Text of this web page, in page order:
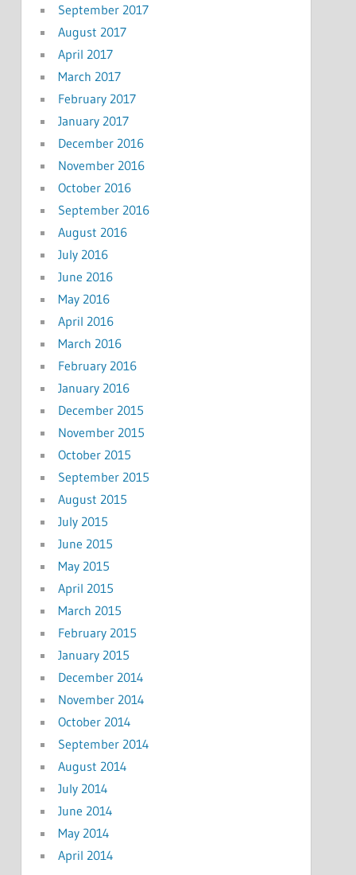
September 2017
August 2017
April 2017
March 2017
February 2017
January 2017
December 2016
November 2016
October 2016
September 2016
August 2016
July 2016
June 2016
May 2016
April 2016
March 2016
February 2016
January 2016
December 2015
November 2015
October 2015
September 2015
August 2015
July 2015
June 2015
May 2015
April 2015
March 2015
February 2015
January 2015
December 2014
November 2014
October 2014
September 2014
August 2014
July 2014
June 2014
May 2014
April 2014